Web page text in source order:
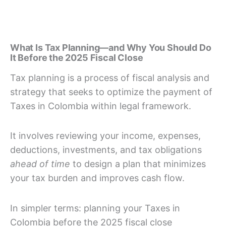
What Is Tax Planning—and Why You Should Do
It Before the 2025 Fiscal Close
Tax planning is a process of fiscal analysis and
strategy that seeks to optimize the payment of
Taxes in Colombia within legal framework.
It involves reviewing your income, expenses,
deductions, investments, and tax obligations
ahead of time to design a plan that minimizes
your tax burden and improves cash flow.
In simpler terms: planning your Taxes in
Colombia before the 2025 fiscal close